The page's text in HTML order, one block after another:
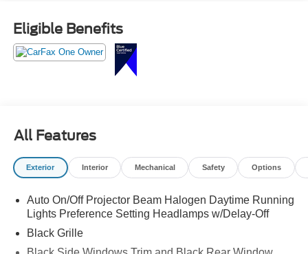
Eligible Benefits
All Features
Exterior Interior Mechanical Safety Options
Auto On/Off Projector Beam Halogen Daytime Running
Lights Preference Setting Headlamps w/Delay-Off
Black Grille